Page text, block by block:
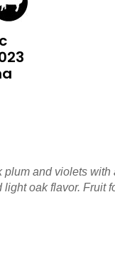
and violets
oak flavor. Fruit